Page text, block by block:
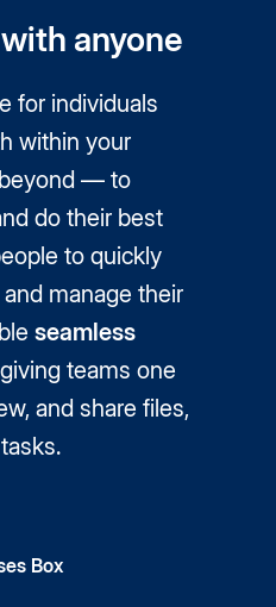
anyone
for individuals
within your
— to
do their best
to quickly
manage their
seamless
teams one
and share files,
Box